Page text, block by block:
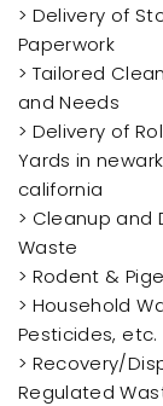
> Delivery of
Paperwork
> Tailored
and Needs
> Delivery of
Yards in
california
> Cleanup and
Waste
> Rodent &
> Household
Pesticides, etc.
> Recovery/
Regulated